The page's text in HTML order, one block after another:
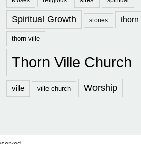
Spiritual Growth stories thorn
thorn ville
Thorn Ville Church
ville ville church Worship